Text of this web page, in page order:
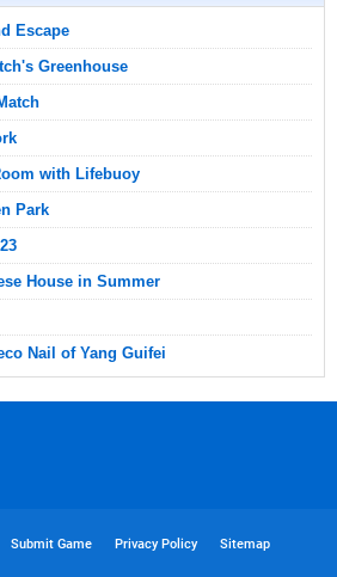
Escape
Greenhouse
with Lifebuoy
Park
House in Summer
Nail of Yang Guifei
Submit Game Privacy Policy Sitemap